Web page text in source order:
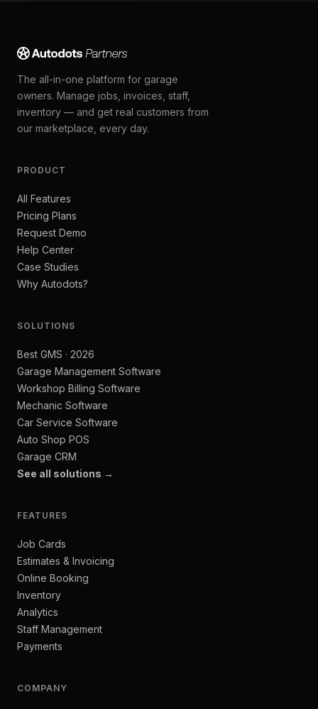
The all-in-one platform for garage
owners. Manage jobs, invoices, staff,
inventory — and get real customers from
our marketplace, every day.
PRODUCT
All Features
Pricing Plans
Request Demo
Help Center
Case Studies
Why Autodots?
SOLUTIONS
Best GMS · 2026
Garage Management Software
Workshop Billing Software
Mechanic Software
Car Service Software
Auto Shop POS
Garage CRM
See all solutions →
FEATURES
Job Cards
Estimates & Invoicing
Online Booking
Inventory
Analytics
Staff Management
Payments
COMPANY